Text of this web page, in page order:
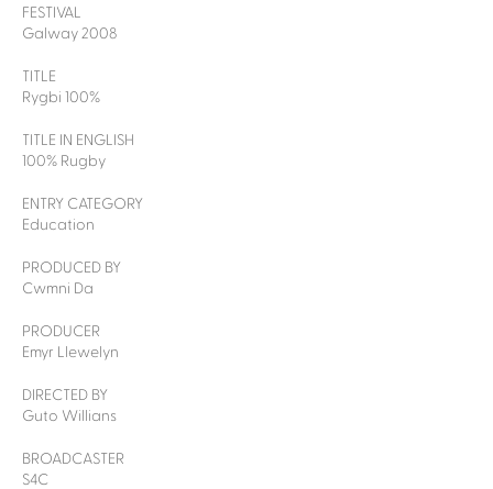
FESTIVAL
Galway 2008
TITLE
Rygbi 100%
TITLE IN ENGLISH
100% Rugby
ENTRY CATEGORY
Education
PRODUCED BY
Cwmni Da
PRODUCER
Emyr Llewelyn
DIRECTED BY
Guto Willians
BROADCASTER
S4C